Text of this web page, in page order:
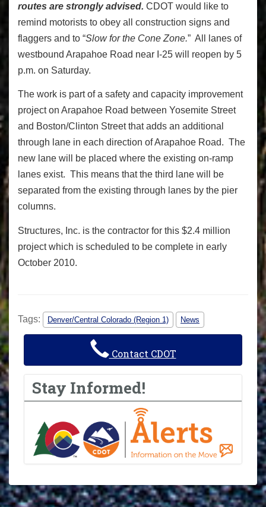
routes are strongly advised. CDOT would like to
remind motorists to obey all construction signs and
flaggers and to “Slow for the Cone Zone.” All lanes of
westbound Arapahoe Road near I-25 will reopen by 5
p.m. on Saturday.
The work is part of a safety and capacity improvement
project on Arapahoe Road between Yosemite Street
and Boston/Clinton Street that adds an additional
through lane in each direction of Arapahoe Road. The
new lane will be placed where the existing on-ramp
lanes exist. This means that the third lane will be
separated from the existing through lanes by the pier
columns.
Structures, Inc. is the contractor for this $2.4 million
project which is scheduled to be complete in early
October 2010.
Tags: Denver/Central Colorado (Region 1) News
Contact CDOT
Stay Informed!